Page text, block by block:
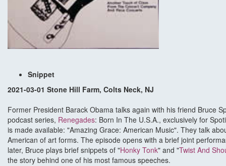
Snippet
2021-03-01 Stone Hill Farm, Colts Neck, NJ
Former President Barack Obama talks again with his friend Bruce
podcast series, Renegades: Born In The U.S.A., exclusively for
is made available: "Amazing Grace: American Music". They talk
American of art forms. The episode opens with a brief joint
later, Bruce plays brief snippets of "Honky Tonk" and "Twist And
the story behind one of his most famous speeches.